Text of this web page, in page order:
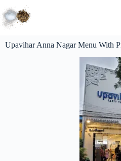
Upavihar Anna Nagar Menu With